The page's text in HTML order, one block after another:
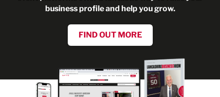
business profile and help you grow.
FIND OUT MORE